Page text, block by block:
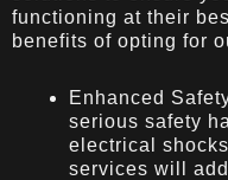
functioning at their
benefits of opting for
Enhanced
serious safety
electrical
services will